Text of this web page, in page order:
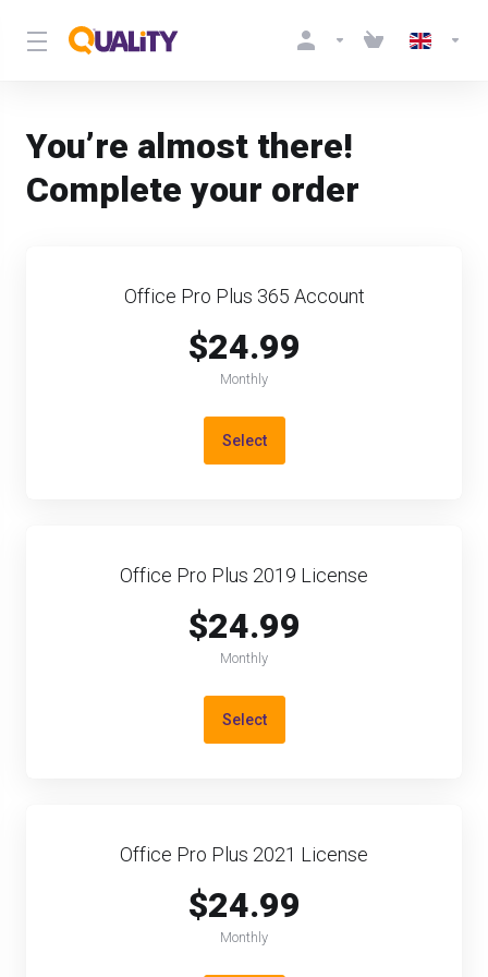
You’re almost there!
Complete your order
Office Pro Plus 365 Account
$24.99
Monthly
Select
Office Pro Plus 2019 License
$24.99
Monthly
Select
Office Pro Plus 2021 License
$24.99
Monthly